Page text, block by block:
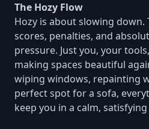
The Hozy Flow
Hozy is about slowing down.
scores, penalties, and
pressure. Just you, your
making spaces beautiful
wiping windows, repainting
perfect spot for a sofa,
keep you in a calm,